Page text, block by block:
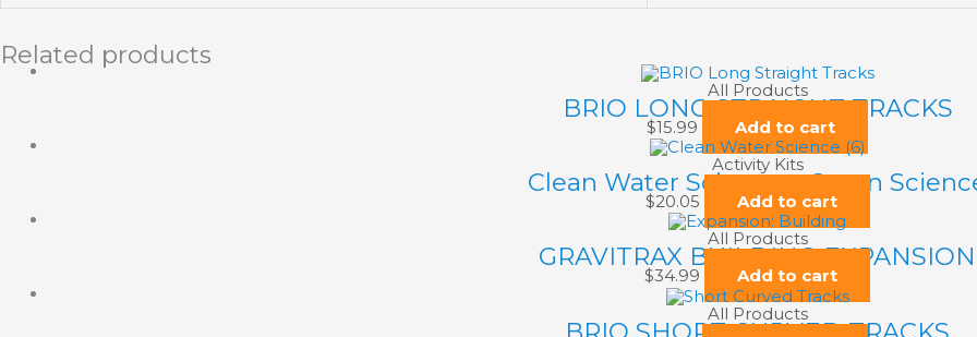
Related products
All Products
BRIO LONG STRAIGHT TRACKS
$15.99
Add to cart
Activity Kits
Clean Water Science – Green
$20.05
Add to cart
All Products
GRAVITRAX BUILDING EXPANSION
$34.99
Add to cart
All Products